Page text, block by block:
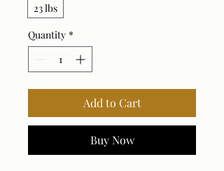
23 lbs
Quantity *
Add to Cart
Buy Now